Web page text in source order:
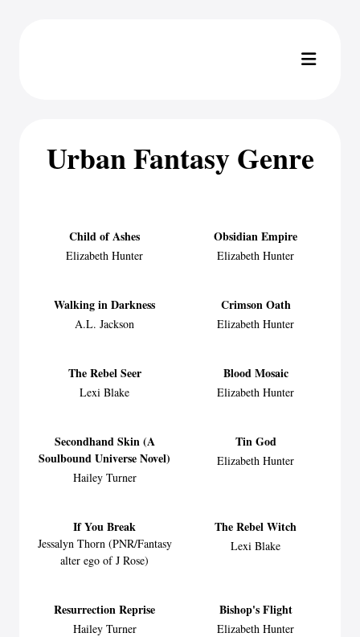
Urban Fantasy Genre
Child of Ashes
Elizabeth Hunter
Obsidian Empire
Elizabeth Hunter
Walking in Darkness
A.L. Jackson
Crimson Oath
Elizabeth Hunter
The Rebel Seer
Lexi Blake
Blood Mosaic
Elizabeth Hunter
Secondhand Skin (A
Soulbound Universe Novel)
Hailey Turner
Tin God
Elizabeth Hunter
If You Break
Jessalyn Thorn (PNR/Fantasy
alter ego of J Rose)
The Rebel Witch
Lexi Blake
Resurrection Reprise
Hailey Turner
Bishop's Flight
Elizabeth Hunter